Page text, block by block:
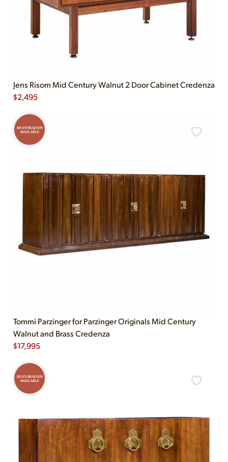
Jens Risom Mid Century Walnut 2 Door Cabinet Credenza
$2,495
RESTORATION
AVAILABLE
Tommi Parzinger for Parzinger Originals Mid Century
Walnut and Brass Credenza
$17,995
RESTORATION
AVAILABLE